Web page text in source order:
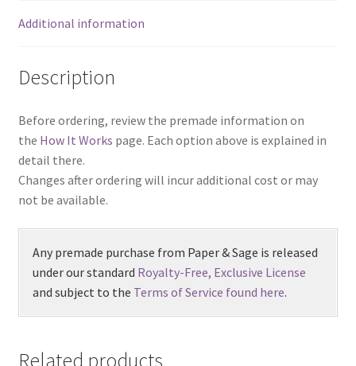
Additional information
Description
Before ordering, review the premade information on
the How It Works page. Each option above is explained in
detail there.
Changes after ordering will incur additional cost or may
not be available.
Any premade purchase from Paper & Sage is released
under our standard Royalty-Free, Exclusive License
and subject to the Terms of Service found here.
Related products